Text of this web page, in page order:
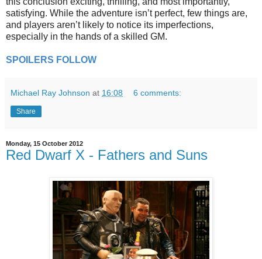
satisfying. While the adventure isn’t perfect, few things are,
and players aren’t likely to notice its imperfections,
especially in the hands of a skilled GM.
SPOILERS FOLLOW
Michael Ray Johnson at 16:08 6 comments:
Share
Monday, 15 October 2012
Red Dwarf X - Fathers and Suns